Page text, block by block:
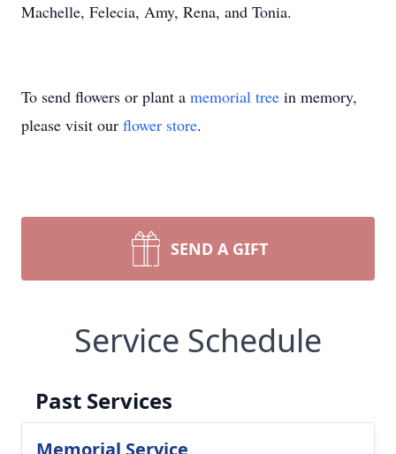
Machelle, Felecia, Amy, Rena, and Tonia.
To send flowers or plant a memorial tree in memory,
please visit our flower store.
SEND A GIFT
Service Schedule
Past Services
Memorial Service